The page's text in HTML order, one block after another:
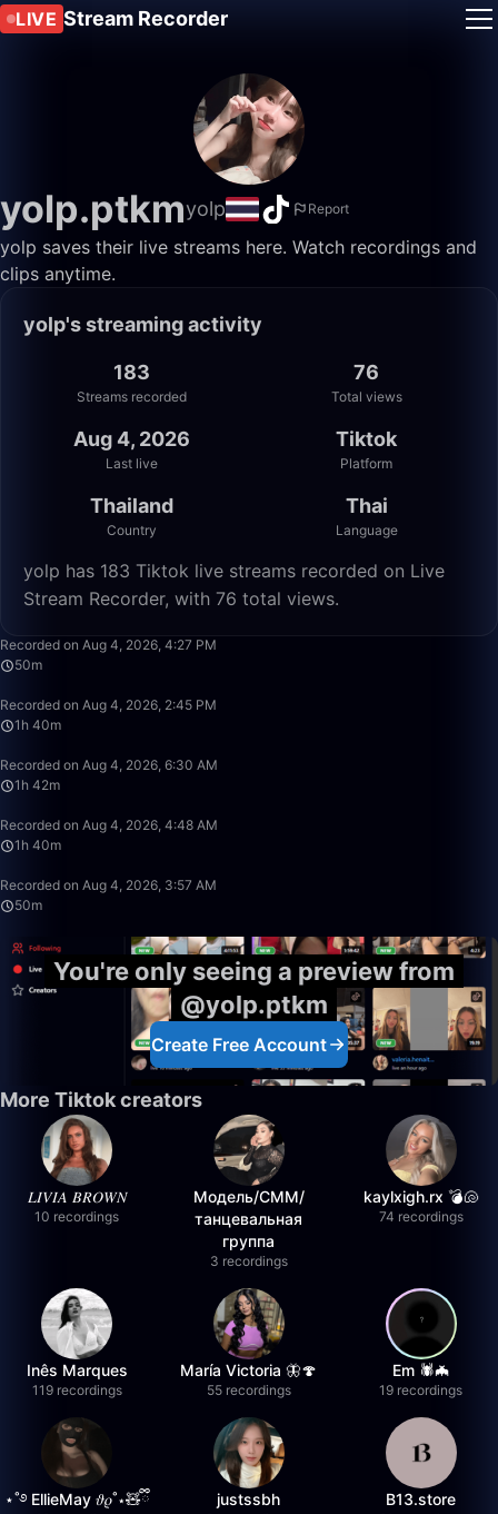
LIVE Stream Recorder
yolp.ptkmyolp Report
yolp saves their live streams here. Watch recordings and
clips anytime.
yolp's streaming activity
183
Streams recorded
76
Total views
Aug 4, 2026
Last live
Tiktok
Platform
Thailand
Country
Thai
Language
yolp has 183 Tiktok live streams recorded on Live
Stream Recorder, with 76 total views.
Recorded on Aug 4, 2026, 4:27 PM
50m
Recorded on Aug 4, 2026, 2:45 PM
1h 40m
Recorded on Aug 4, 2026, 6:30 AM
1h 42m
Recorded on Aug 4, 2026, 4:48 AM
1h 40m
Recorded on Aug 4, 2026, 3:57 AM
50m
You're only seeing a preview from
@yolp.ptkm
Create Free Account
More Tiktok creators
𝐿𝐼𝑉𝐼𝐴 𝐵𝑅𝑂𝑊𝑁
10 recordings
Модель/СММ/
танцевальная
группа
3 recordings
kaylxigh.rx 💣🐚
74 recordings
Inês Marques
119 recordings
María Victoria 🦋🍄
55 recordings
Em 🕷️🦇
19 recordings
⋆˚࿔ EllieMay 𝜗𝜚˚⋆🧸ྀི justssbh B13.store